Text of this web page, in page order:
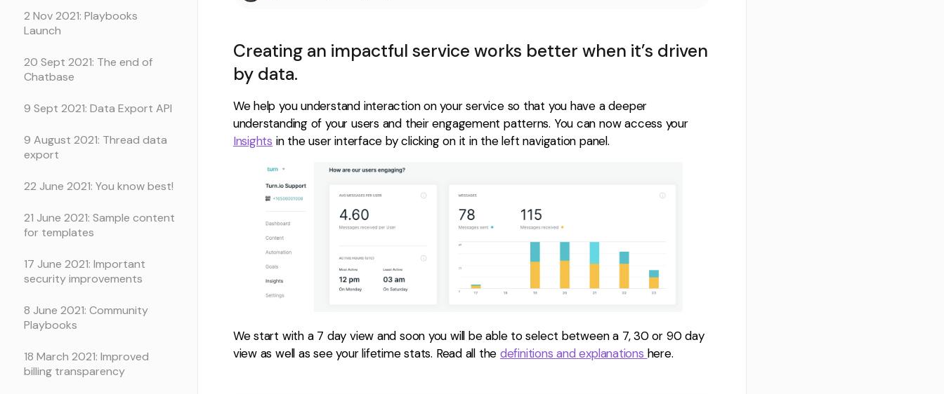
2 Nov 2021: Playbooks
Launch
20 Sept 2021: The end of
Chatbase
9 Sept 2021: Data Export API
9 August 2021: Thread data
export
22 June 2021: You know best!
21 June 2021: Sample content
for templates
17 June 2021: Important
security improvements
8 June 2021: Community
Playbooks
18 March 2021: Improved
billing transparency
Creating an impactful service works better when it’s driven
by data.
We help you understand interaction on your service so that you have a deeper
understanding of your users and their engagement patterns. You can now access your
Insights in the user interface by clicking on it in the left navigation panel.
We start with a 7 day view and soon you will be able to select between a 7, 30 or 90 day
view as well as see your lifetime stats. Read all the definitions and explanations here.